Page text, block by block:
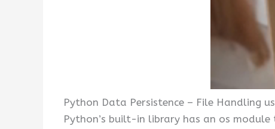
Python Data Persistence – File Handling
Python’s built-in library has an os